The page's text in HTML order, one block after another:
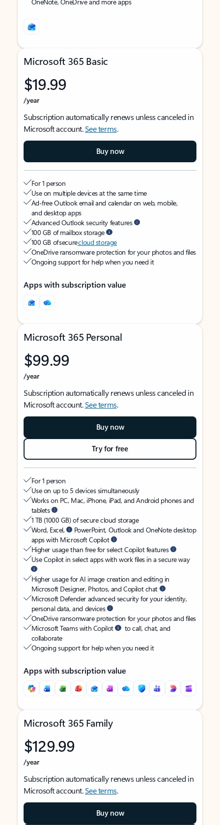
Microsoft 365 Basic
$19.99
/year
Subscription automatically renews unless canceled in
Microsoft account.See terms.
Buy now
For 1 person
Use on multiple devices at the same time
Ad-free Outlook email and calendar on web, mobile,
and desktop apps
Advanced Outlook security features
100 GB of mailbox storage
100 GB of securecloud storage
OneDrive ransomware protection for your photos and files
Ongoing support for help when you need it
Apps with subscription value
Microsoft 365 Personal
$99.99
/year
Subscription automatically renews unless canceled in
Microsoft account.See terms.
Buy now
Try for free
For 1 person
Use on up to 5 devices simultaneously
Works on PC, Mac, iPhone, iPad, and Android phones and
tablets
1 TB (1000 GB) of secure cloud storage
Word, Excel,
PowerPoint, Outlook and OneNote desktop
apps with Microsoft Copilot
Higher usage than free for select Copilot features
Use Copilot in select apps with work files in a secure way
Higher usage for AI image creation and editing in
Microsoft Designer, Photos, and Copilot chat
Microsoft Defender advanced security for your identity,
personal data, and devices
OneDrive ransomware protection for your photos and files
Microsoft Teams with Copilot
to call, chat, and
collaborate
Ongoing support for help when you need it
Apps with subscription value
Microsoft 365 Family
$129.99
/year
Subscription automatically renews unless canceled in
Microsoft account.See terms.
Buy now